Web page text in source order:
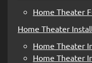
Home Theater
Home Theater
Home Theater
Home Theater